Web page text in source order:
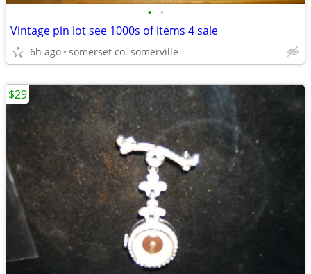
• •
Vintage pin lot see 1000s of items 4 sale
6h ago somerset co. somerville
$29